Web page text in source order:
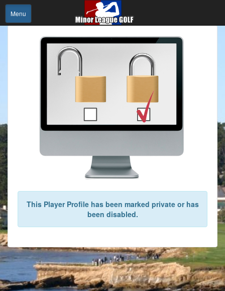
Menu
This Player Profile has been marked private or has
been disabled.